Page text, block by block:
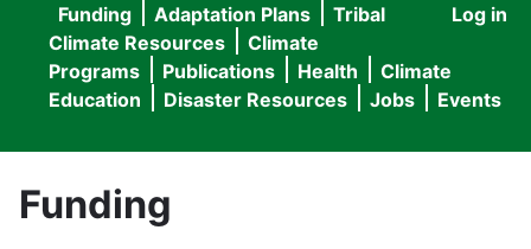
User
menu
Log in
Main
navigation
Funding Adaptation Plans
Tribal
Climate Resources
Climate
Programs
Publications Health
Climate
Education
Disaster Resources Jobs Events
Funding